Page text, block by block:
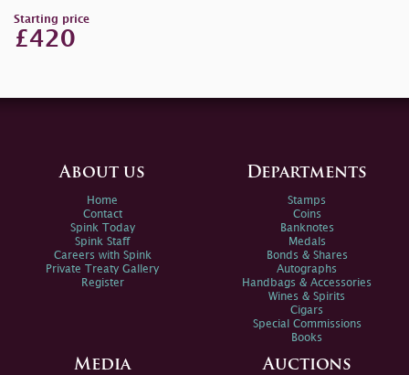
Starting price
£420
About us
Home
Contact
Spink Today
Spink Staff
Careers with Spink
Private Treaty Gallery
Register
Departments
Stamps
Coins
Banknotes
Medals
Bonds & Shares
Autographs
Handbags & Accessories
Wines & Spirits
Cigars
Special Commissions
Books
Media Auctions